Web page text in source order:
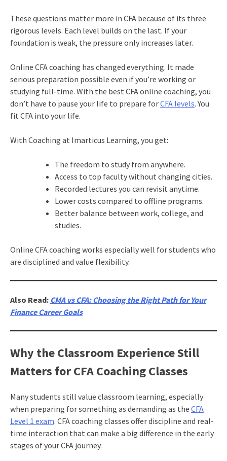
These questions matter more in CFA because of its three
rigorous levels. Each level builds on the last. If your
foundation is weak, the pressure only increases later.
Online CFA coaching has changed everything. It made
serious preparation possible even if you’re working or
studying full-time. With the best CFA online coaching, you
don’t have to pause your life to prepare forCFA levels. You
fit CFA into your life.
With Coaching at Imarticus Learning, you get:
The freedom to study from anywhere.
Access to top faculty without changing cities.
Recorded lectures you can revisit anytime.
Lower costs compared to offline programs.
Better balance between work, college, and
studies.
Online CFA coaching works especially well for students who
are disciplined and value flexibility.
Also Read: CMA vs CFA: Choosing the Right Path for Your
Finance Career Goals
Why the Classroom Experience Still
Matters for CFA Coaching Classes
Many students still value classroom learning, especially
when preparing for something as demanding as the CFA
Level 1 exam. CFA coaching classes offer discipline and real-
time interaction that can make a big difference in the early
stages of your CFA journey.